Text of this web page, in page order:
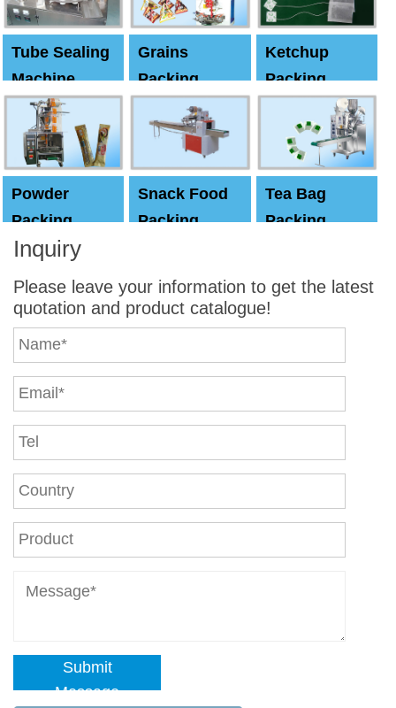
Tube Sealing
Machine
Grains
Packing
Machine
Ketchup
Packing
Powder
Packing
Machine
Snack Food
Packing
Tea Bag
Packing
Inquiry
Please leave your information to get the latest
quotation and product catalogue!
Submit
Message